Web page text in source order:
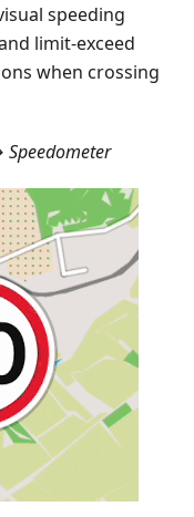
speeding
limit-exceed
when crossing